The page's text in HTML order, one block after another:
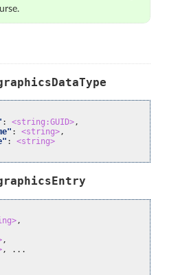
: <string:GUID>,
: <string>,
:
<string>
,
,
, ...